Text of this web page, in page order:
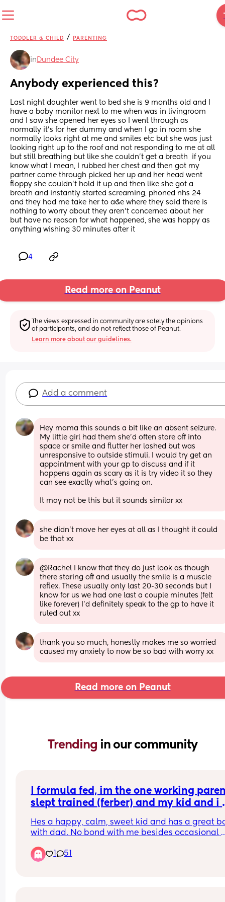
TODDLER & CHILD / PARENTING
in Dundee City
Anybody experienced this?
Last night daughter went to bed she is 9 months old and I
have a baby monitor next to me when was in livingroom
and I saw she opened her eyes so I went through as
normally it’s for her dummy and when I go in room she
normally looks right at me and smiles etc but she was just
looking right up to the roof and not responding to me at all
but still breathing but like she couldn’t get a breath  if you
know what I mean, I rubbed her chest and then got my
partner came through picked her up and her head went
floppy she couldn’t hold it up and then like she got a
breath and instantly started screaming, phoned nhs 24
and they had me take her to a&e where they said there is
nothing to worry about they aren’t concerned about her
but have no reason for what happened, she was happy as
anything wishing 30 minutes after it
4
Read more on Peanut
The views expressed in community are solely the opinions
of participants, and do not reflect those of Peanut.
Learn more about our guidelines.
Add a comment
Hey mama this sounds a bit like an absent seizure.
My little girl had them she'd often stare off into
space or smile and flutter her lashed but was
unresponsive to outside stimuli. I would try get an
appointment with your gp to discuss and if it
happens again as scary as it is try video it so they
can see exactly what's going on.
It may not be this but it sounds similar xx
she didn’t move her eyes at all as I thought it could
be that xx
@Rachel I know that they do just look as though
there staring off and usually the smile is a muscle
reflex. These usually only last 20-30 seconds but I
know for us we had one last a couple minutes (felt
like forever) I'd definitely speak to the gp to have it
ruled out xx
thank you so much, honestly makes me so worried
caused my anxiety to now be so bad with worry xx
Read more on Peanut
Trending in our community
I formula fed, im the one working
slept trained (ferber) and my kid and i
Hes a happy, calm, sweet kid and has a great
with dad. No bond with me besides occasional
excited and he loves the dogs. Evey twat on the
internet loves to tell me how this is all my fault
1 51